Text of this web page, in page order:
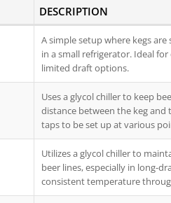
DESCRIPTION
A simple setup where kegs
in a small refrigerator. Ideal
limited draft options.
Uses a glycol chiller to keep
distance between the keg
taps to be set up at various
Utilizes a glycol chiller to
beer lines, especially in long-
consistent temperature